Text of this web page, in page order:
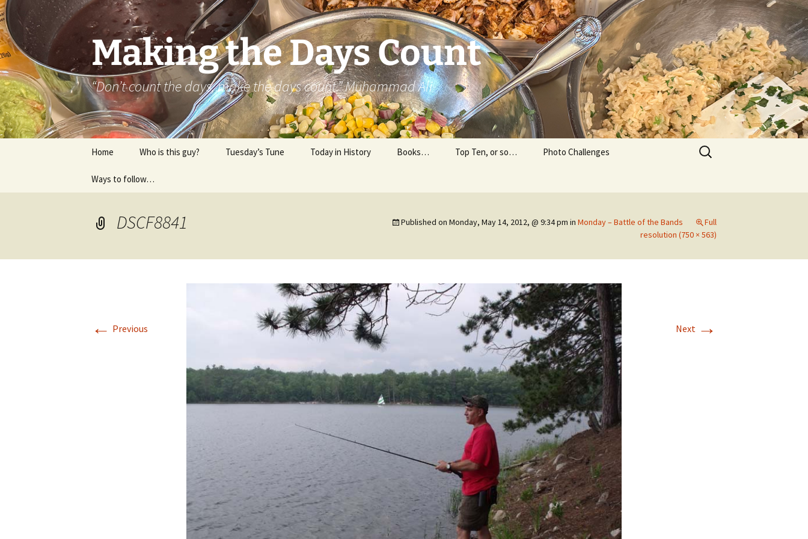
Skip
to
content
Making the Days Count
“Don’t count the days, make the days count.” Muhammad Ali
Home Who is this guy?
About..
Tuesday’s Tune Today in History Books… Top Ten, or so… Photo Challenges
Ways to follow…
Search
for:
DSCF8841 Published on Monday, May 14, 2012, @ 9:34 pm in Monday – Battle of the Bands
Full
resolution (750 × 563)
← Previous Next →